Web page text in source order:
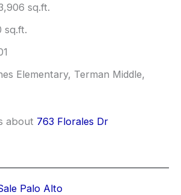
sq.ft.
sq.ft.
Elementary, Terman Middle,
about 763 Florales Dr
Palo Alto